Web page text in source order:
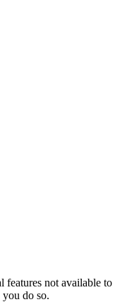
features not available to
you do so.